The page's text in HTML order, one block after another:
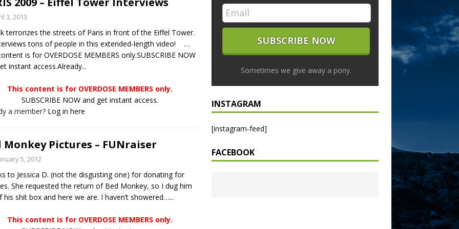
SHOWS
24, 2026: Geno Bisconte Is Perma-Poor! Rumble At
NLO SHOWS
2026: The Rodney’s Spectacle Unpacked! All The Fakes! All The
3, 2013
terrorizes the streets of Paris in front of the Eiffel Tower.
tons of people in this extended-length video! …
is for OVERDOSE MEMBERS only.SUBSCRIBE NOW
instant access.Already...
This content is for OVERDOSE MEMBERS only.
SUBSCRIBE NOW and get instant access.
a member? Log in here
Monkey Pictures – FUNraiser
5, 2012
to Jessica D. (not the disgusting one) for donating for
She requested the return of Bed Monkey, so I dug him
his shit box and here we are. I haven’t showered…...
This content is for OVERDOSE MEMBERS only.
Sometimes we give away a pony.
INSTAGRAM
[instagram-feed]
FACEBOOK